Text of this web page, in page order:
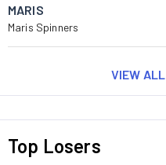
MARIS
Maris Spinners
VIEW ALL
Top Losers